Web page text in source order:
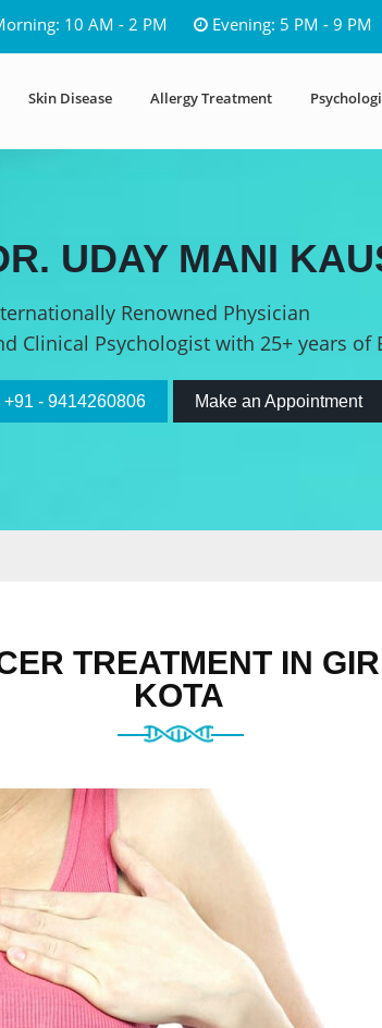
10 AM - 2 PM Evening: 5 PM - 9 PM
Skin Disease Allergy Treatment
UDAY MANI
Renowned Physician
Clinical Psychologist with 25+ years of
+91 - 9414260806 Make an Appointment
TREATMENT IN
KOTA